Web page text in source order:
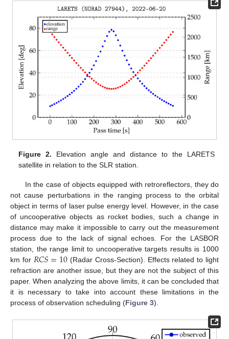
Figure 2. Elevation angle and distance to the LARETS
satellite in relation to the SLR station.
In the case of objects equipped with retroreflectors, they do
not cause perturbations in the ranging process to the orbital
object in terms of laser pulse energy level. However, in the case
of uncooperative objects as rocket bodies, such a change in
distance may make it impossible to carry out the measurement
process due to the lack of signal echoes. For the LASBOR
station, the range limit to uncooperative targets results is 1000
km for 𝑅𝐶𝑆=10 (Radar Cross-Section). Effects related to light
refraction are another issue, but they are not the subject of this
paper. When analyzing the above limits, it can be concluded that
it is necessary to take into account these limitations in the
process of observation scheduling (Figure 3).